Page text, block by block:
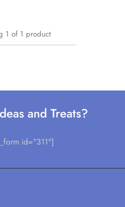
1 of 1 product
and Treats?
id="311"]